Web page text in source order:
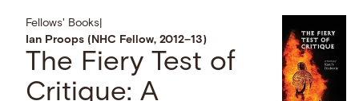
Fellows' Books
Ian Proops (NHC Fellow, 2012–13)
The Fiery Test of
Critique: A